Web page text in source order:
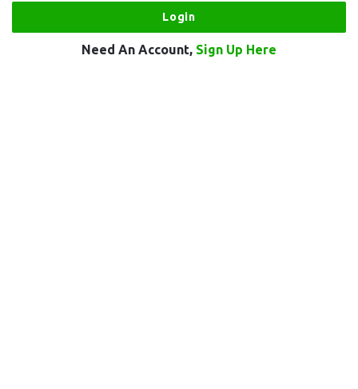
Need An Account, Sign Up Here